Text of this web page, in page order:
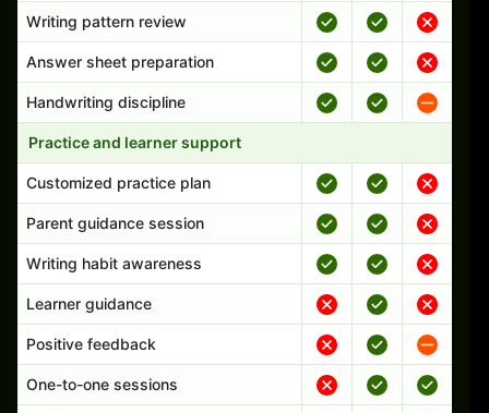
Writing pattern review
Answer sheet preparation
Handwriting discipline
Practice and learner support
Customized practice plan
Parent guidance session
Writing habit awareness
Learner guidance
Positive feedback
One-to-one sessions